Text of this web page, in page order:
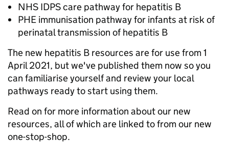
NHS IDPS care pathway for hepatitis B
PHE immunisation pathway for infants at risk of
perinatal transmission of hepatitis B
The new hepatitis B resources are for use from 1
April 2021, but we've published them now so you
can familiarise yourself and review your local
pathways ready to start using them.
Read on for more information about our new
resources, all of which are linked to from our new
one-stop-shop.